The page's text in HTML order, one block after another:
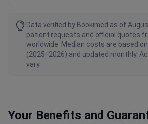
Data verified by Bookimed as of
patient requests and official quotes
worldwide. Median costs are based
(2025–2026) and updated monthly.
vary.
Your Benefits and